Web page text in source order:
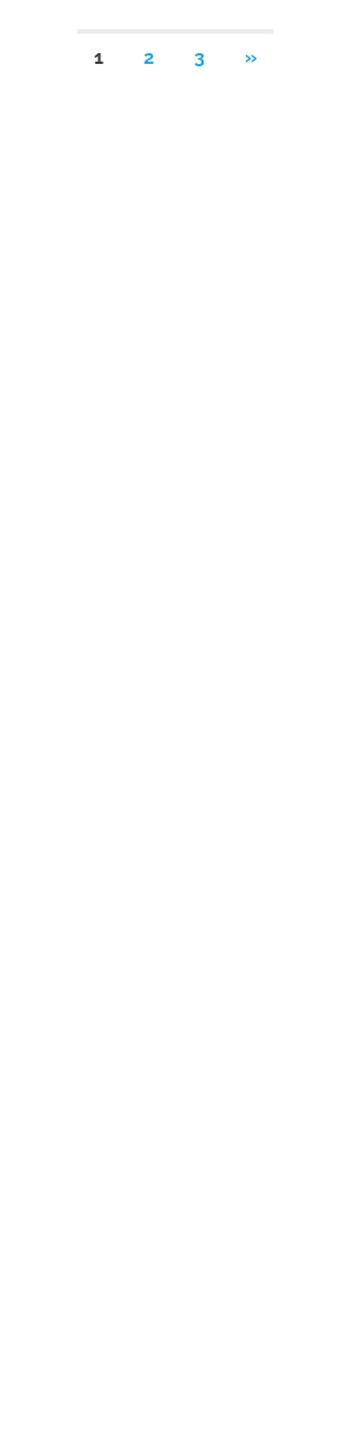
Posts
1 2 3
NEXT
»